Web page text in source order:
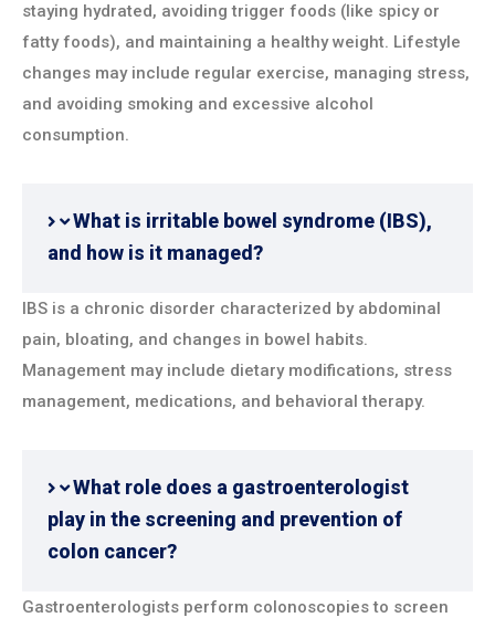
staying hydrated, avoiding trigger foods (like spicy or
fatty foods), and maintaining a healthy weight. Lifestyle
changes may include regular exercise, managing stress,
and avoiding smoking and excessive alcohol
consumption.
What is irritable bowel syndrome (IBS),
and how is it managed?
IBS is a chronic disorder characterized by abdominal
pain, bloating, and changes in bowel habits.
Management may include dietary modifications, stress
management, medications, and behavioral therapy.
What role does a gastroenterologist
play in the screening and prevention of
colon cancer?
Gastroenterologists perform colonoscopies to screen